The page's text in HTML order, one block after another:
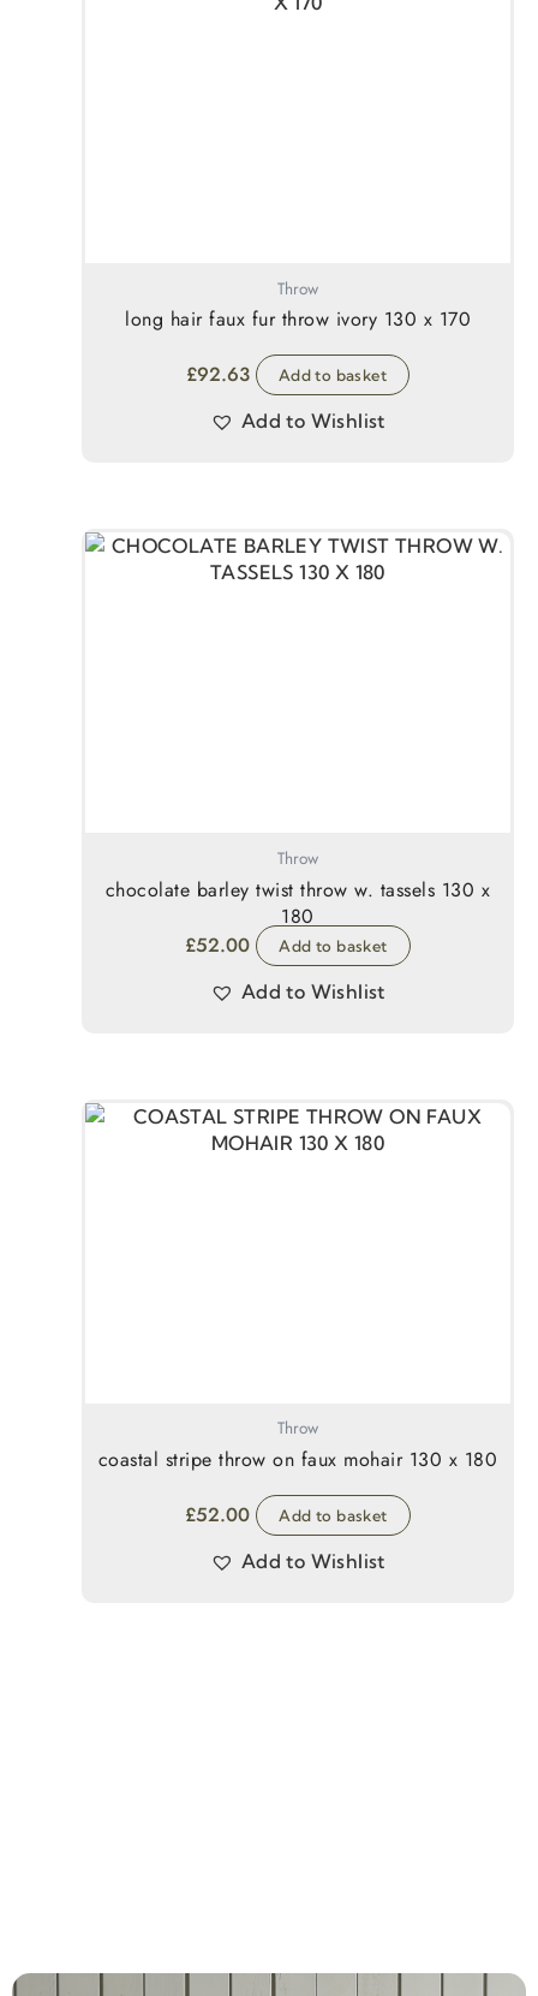
Throw
long hair faux fur throw ivory 130 x 170
£92.63 Add to basket
Add to Wishlist
Throw
chocolate barley twist throw w. tassels 130 x
180
£52.00 Add to basket
Add to Wishlist
Throw
coastal stripe throw on faux mohair 130 x 180
£52.00 Add to basket
Add to Wishlist